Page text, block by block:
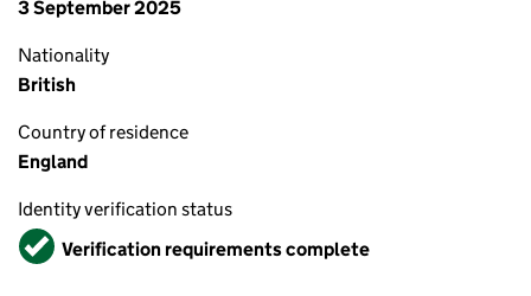
3 September 2025
Nationality
British
Country of residence
England
Identity verification status
VerifiedVerification requirements complete